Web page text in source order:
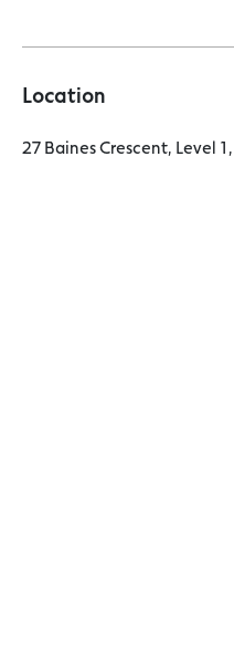
Location
27 Baines Crescent, Level